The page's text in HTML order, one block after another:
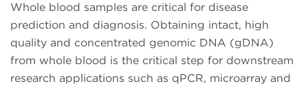
Whole blood samples are critical for disease
prediction and diagnosis. Obtaining intact, high
quality and concentrated genomic DNA (gDNA)
from whole blood is the critical step for downstream
research applications such as qPCR, microarray and